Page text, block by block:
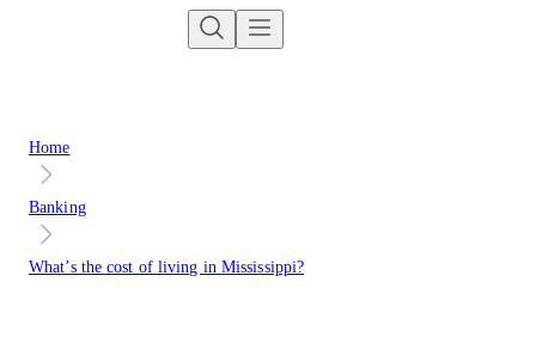
Home
Banking
What’s the cost of living in Mississippi?